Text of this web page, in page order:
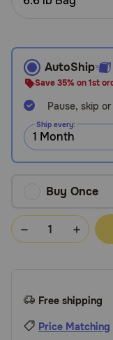
(800-
738-
6337)
Live
Chat
AutoShip
Save 35% on 1st
Pause, skip
Ship every:
Buy Once
Free shipping
Price Matching